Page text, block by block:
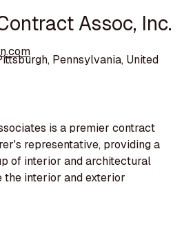
Assoc, Inc.
Pennsylvania, United
is a premier contract
representative, providing a
of interior and architectural
the interior and exterior